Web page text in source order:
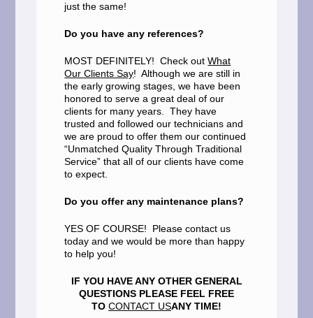
just the same!
Do you have any references?
MOST DEFINITELY! Check outWhat
Our Clients Say! Although we are still in
the early growing stages, we have been
honored to serve a great deal of our
clients for many years. They have
trusted and followed our technicians and
we are proud to offer them our continued
“Unmatched Quality Through Traditional
Service” that all of our clients have come
to expect.
Do you offer any maintenance plans?
YES OF COURSE! Please contact us
today and we would be more than happy
to help you!
IF YOU HAVE ANY OTHER GENERAL
QUESTIONS PLEASE FEEL FREE
TO CONTACT USANY TIME!